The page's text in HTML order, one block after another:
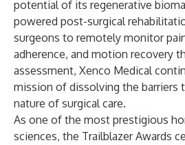
potential of its regenerative
powered post-surgical
surgeons to remotely monitor
adherence, and motion recovery
assessment, Xenco Medical
mission of dissolving the barriers
nature of surgical care.
As one of the most prestigious
sciences, the Trailblazer Awards